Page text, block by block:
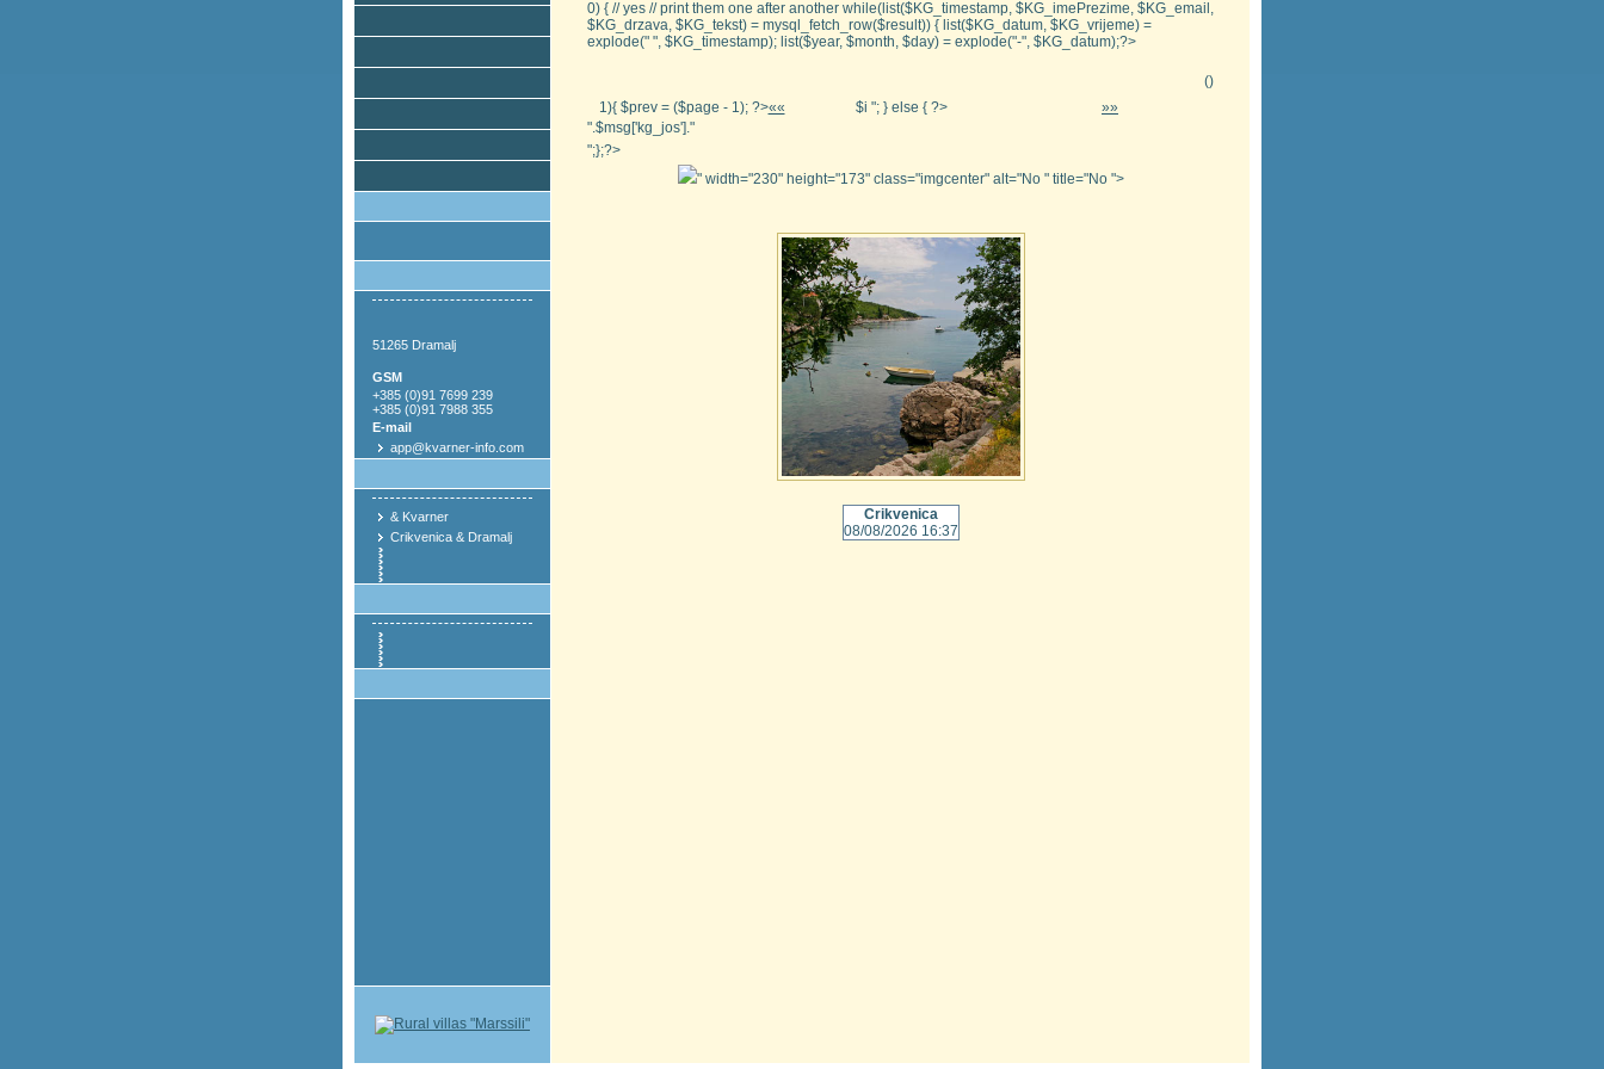
51265 Dramalj
GSM
+385 (0)91 7699 239
+385 (0)91 7988 355
E-mail
app@kvarner-info.com
& Kvarner
Crikvenica & Dramalj
0) { // yes // print them one after another while(list($KG_timestamp, $KG_imePrezime, $KG_email,
$KG_drzava, $KG_tekst) = mysql_fetch_row($result)) { list($KG_datum, $KG_vrijeme) =
explode(" ", $KG_timestamp); list($year, $month, $day) = explode("-", $KG_datum);?>
()
1){ $prev = ($page - 1); ?>«« $i "; } else { ?>
»»
".$msg['kg_jos']."
";};?>
" width="230" height="173" class="imgcenter" alt="No " title="No ">
Crikvenica
08/08/2026 16:37